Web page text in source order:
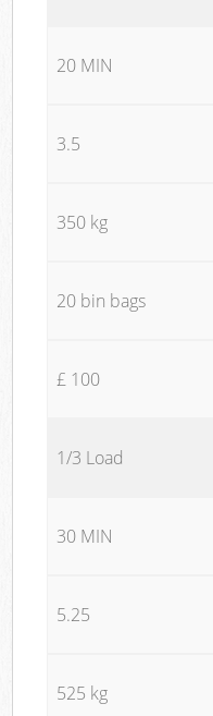
20 MIN
3.5
350 kg
20 bin bags
£ 100
1/3 Load
30 MIN
5.25
525 kg